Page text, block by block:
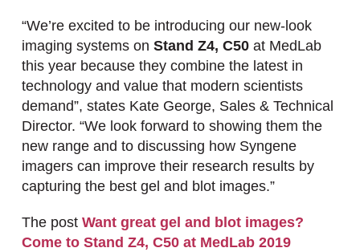
“We’re excited to be introducing our new-look
imaging systems on Stand Z4, C50at MedLab
this year because they combine the latest in
technology and value that modern scientists
demand”, states Kate George, Sales & Technical
Director. “We look forward to showing them the
new range and to discussing how Syngene
imagers can improve their research results by
capturing the best gel and blot images.”
The post Want great gel and blot images?
Come to Stand Z4, C50 at MedLab 2019